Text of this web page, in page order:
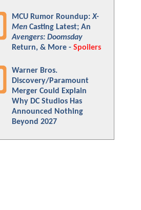
MCU Rumor Roundup:X-
Men Casting Latest; An
Avengers: Doomsday
Return, & More - Spoilers
Warner Bros.
Discovery/Paramount
Merger Could Explain
Why DC Studios Has
Announced Nothing
Beyond 2027